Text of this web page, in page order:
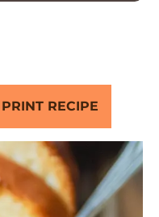
PRINT RECIPE